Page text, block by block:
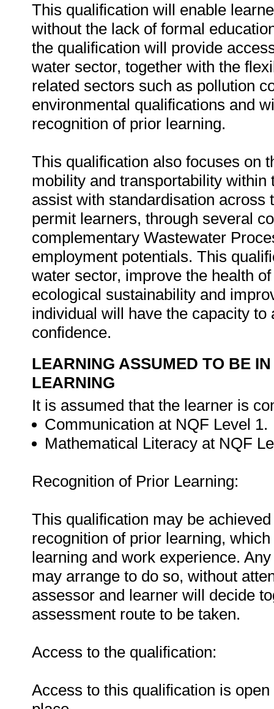
This qualification will enable
without the lack of formal
the qualification will provide
water sector, together with the
related sectors such as pollution
environmental qualifications and
recognition of prior learning.
This qualification also focuses on
mobility and transportability
assist with standardisation
permit learners, through several
complementary Wastewater
employment potentials. This
water sector, improve the health
ecological sustainability and
individual will have the capacity
confidence.
LEARNING ASSUMED TO BE
LEARNING
It is assumed that the learner is
Communication at NQF Level 1.
Mathematical Literacy at NQF
Recognition of Prior Learning:
This qualification may be
recognition of prior learning,
learning and work experience.
may arrange to do so, without
assessor and learner will decide
assessment route to be taken.
Access to the qualification:
Access to this qualification is